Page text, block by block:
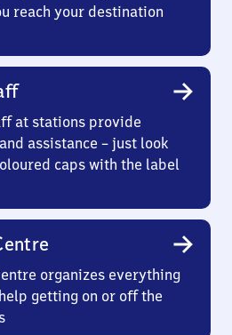
reach your destination
at stations provide
assistance – just look
caps with the label
organizes everything
getting on or off the